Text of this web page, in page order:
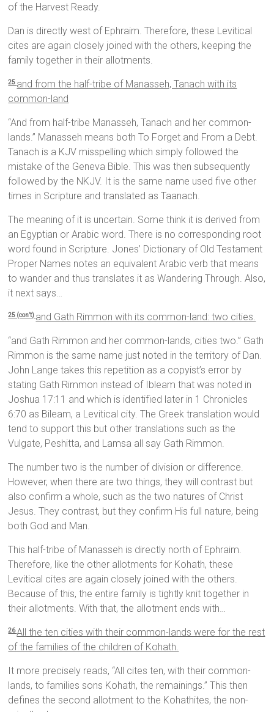
of the Harvest Ready.
Dan is directly west of Ephraim. Therefore, these Levitical
cites are again closely joined with the others, keeping the
family together in their allotments.
25 and from the half-tribe of Manasseh, Tanach with its
common-land
“And from half-tribe Manasseh, Tanach and her common-
lands.” Manasseh means both To Forget and From a Debt.
Tanach is a KJV misspelling which simply followed the
mistake of the Geneva Bible. This was then subsequently
followed by the NKJV. It is the same name used five other
times in Scripture and translated as Taanach.
The meaning of it is uncertain. Some think it is derived from
an Egyptian or Arabic word. There is no corresponding root
word found in Scripture. Jones’ Dictionary of Old Testament
Proper Names notes an equivalent Arabic verb that means
to wander and thus translates it as Wandering Through. Also,
it next says…
25 (con’t) and Gath Rimmon with its common-land: two cities.
“and Gath Rimmon and her common-lands, cities two.” Gath
Rimmon is the same name just noted in the territory of Dan.
John Lange takes this repetition as a copyist’s error by
stating Gath Rimmon instead of Ibleam that was noted in
Joshua 17:11 and which is identified later in 1 Chronicles
6:70 as Bileam, a Levitical city. The Greek translation would
tend to support this but other translations such as the
Vulgate, Peshitta, and Lamsa all say Gath Rimmon.
The number two is the number of division or difference.
However, when there are two things, they will contrast but
also confirm a whole, such as the two natures of Christ
Jesus. They contrast, but they confirm His full nature, being
both God and Man.
This half-tribe of Manasseh is directly north of Ephraim.
Therefore, like the other allotments for Kohath, these
Levitical cites are again closely joined with the others.
Because of this, the entire family is tightly knit together in
their allotments. With that, the allotment ends with…
26All the ten cities with their common-lands were for the rest
of the families of the children of Kohath.
It more precisely reads, “All cites ten, with their common-
lands, to families sons Kohath, the remainings.” This then
defines the second allotment to the Kohathites, the non-